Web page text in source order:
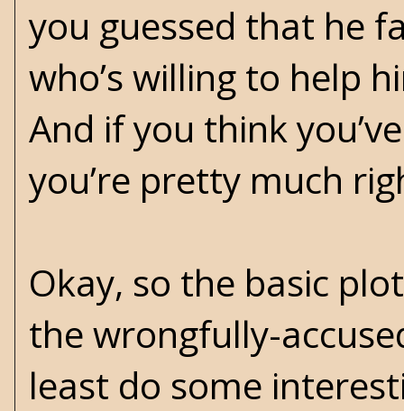
you guessed that he
who’s willing to help
And if you think
you’re pretty much
Okay, so the basic
the wrongfully-
least do some